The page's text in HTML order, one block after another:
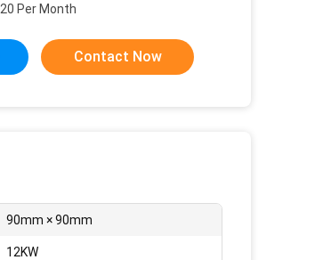
20 Per Month
Contact Now
90mm × 90mm
12KW